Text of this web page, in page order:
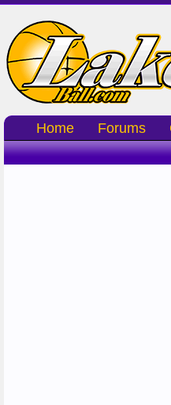
Home Forums